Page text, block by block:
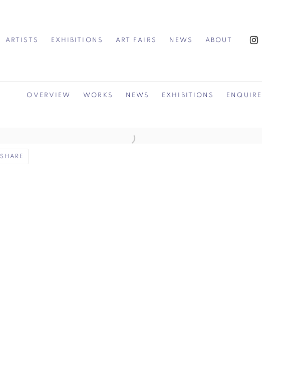
ARTISTS EXHIBITIONS ART FAIRS NEWS ABOUT
OVERVIEW WORKS NEWS EXHIBITIONS ENQUIRE
SHARE